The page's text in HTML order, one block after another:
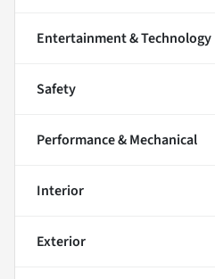
Entertainment & Technology
Safety
Performance & Mechanical
Interior
Exterior